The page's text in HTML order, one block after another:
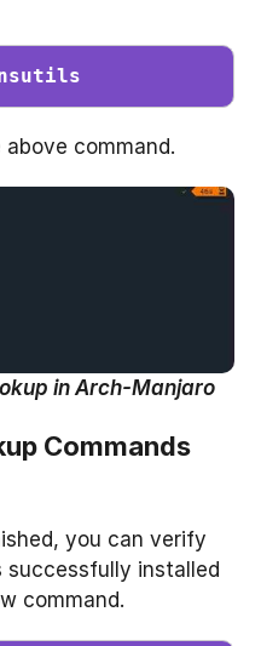
command.
in Arch-Manjaro
Commands
you can verify
installed
command.